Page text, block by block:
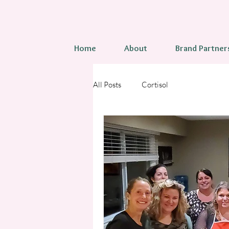
Home About Brand
All Posts Cortisol